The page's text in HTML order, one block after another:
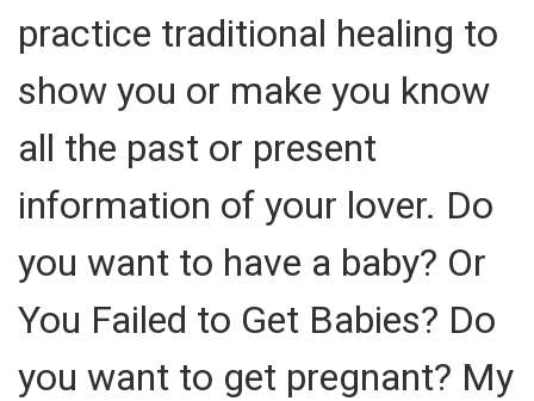
practice traditional healing to
show you or make you know
all the past or present
information of your lover. Do
you want to have a baby? Or
You Failed to Get Babies? Do
you want to get pregnant? My